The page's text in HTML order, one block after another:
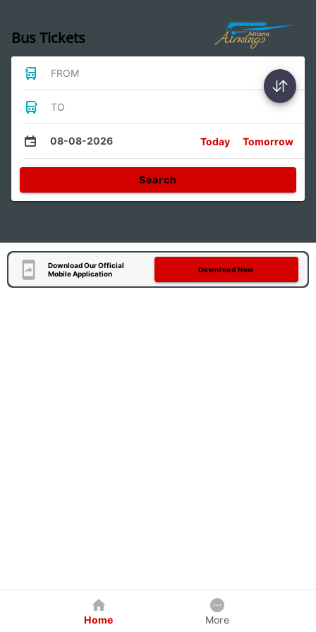
Bus Tickets
FROM
TO
08-08-2026 Today Tomorrow
Search
Download Our Official
Mobile Application
Download Now
Home More